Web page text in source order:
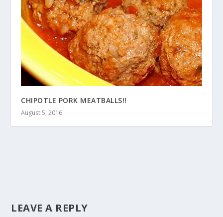
CHIPOTLE PORK MEATBALLS!!
August 5, 2016
LEAVE A REPLY